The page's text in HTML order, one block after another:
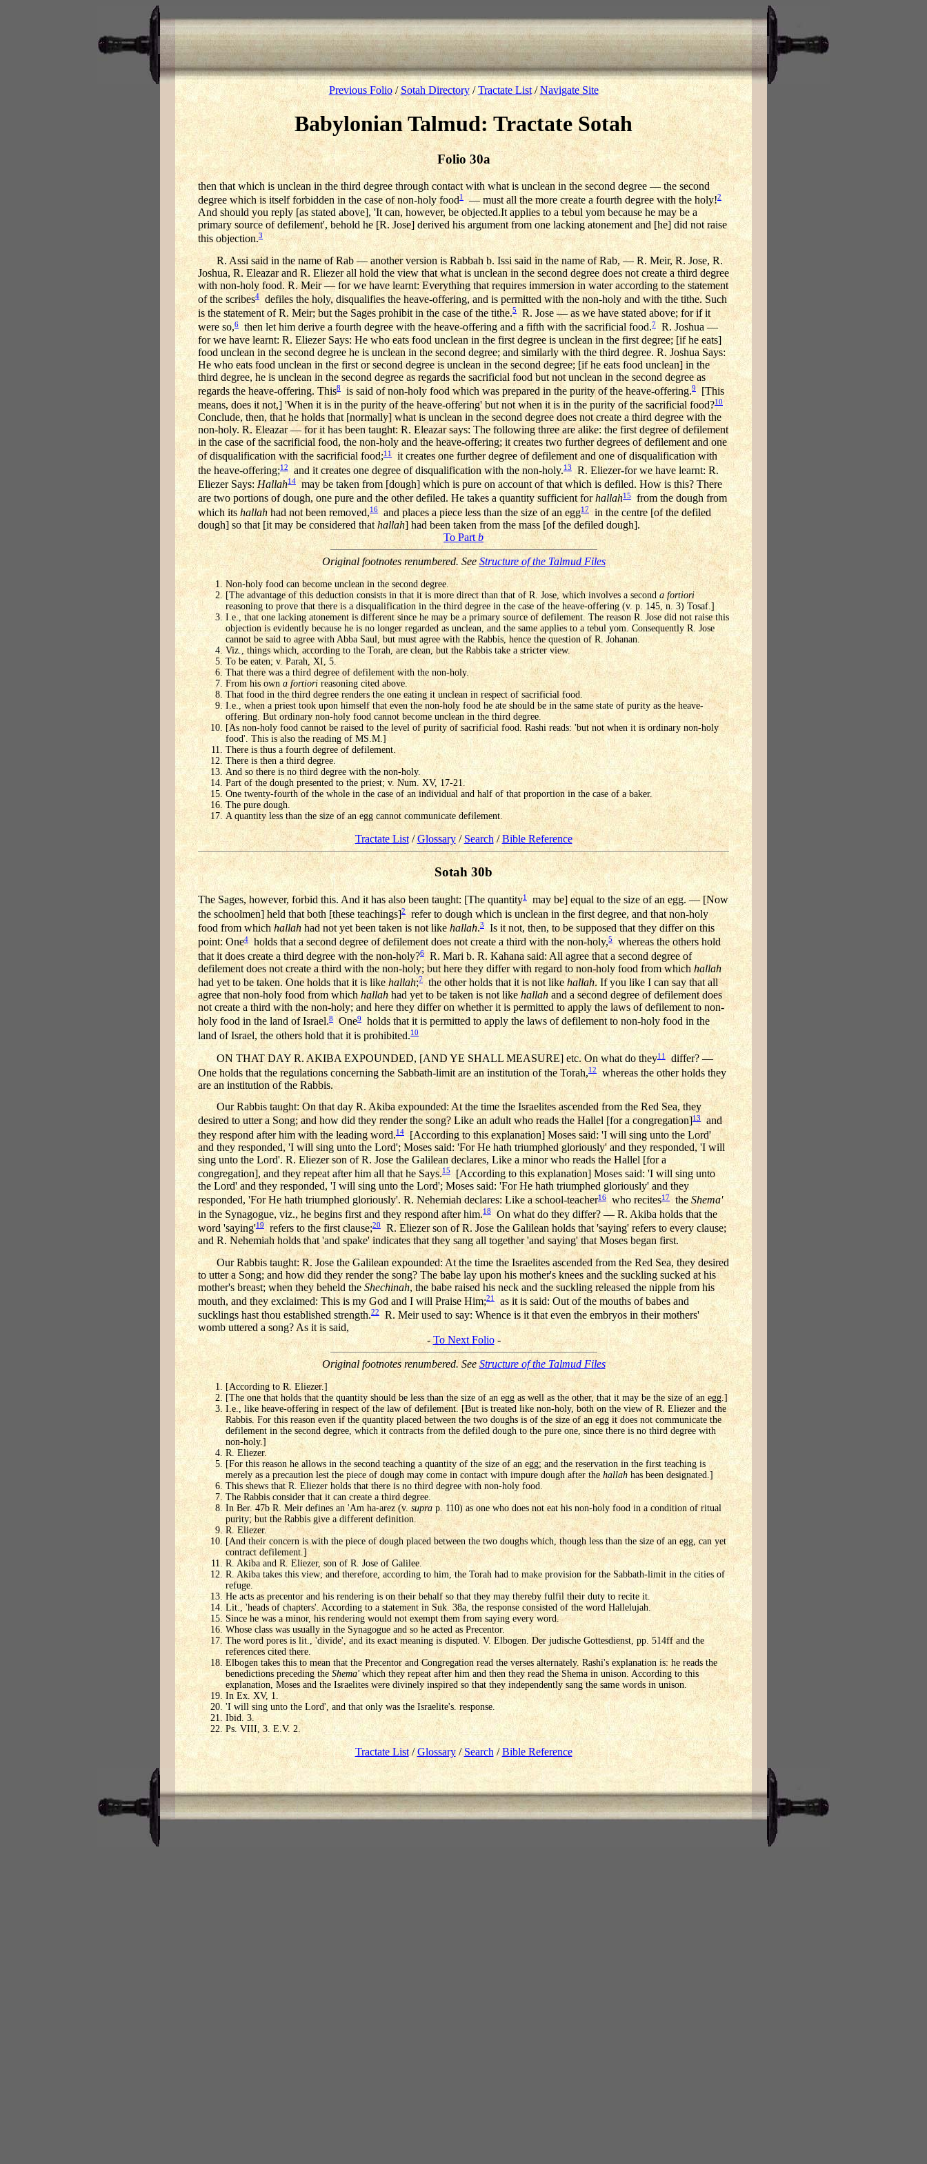
Previous Folio/ Sotah Directory/Tractate List/Navigate Site
Babylonian Talmud: Tractate Sotah
Folio 30a
then that which is unclean in the third degree through contact with what is unclean in the second degree — the second
degree which is itself forbidden in the case of non-holy food1 — must all the more create a fourth degree with the holy!2
And should you reply [as stated above], 'It can, however, be objected.It applies to a tebul yom because he may be a
primary source of defilement', behold he [R. Jose] derived his argument from one lacking atonement and [he] did not raise
this objection.3
R. Assi said in the name of Rab — another version is Rabbah b. Issi said in the name of Rab, — R. Meir, R. Jose, R.
Joshua, R. Eleazar and R. Eliezer all hold the view that what is unclean in the second degree does not create a third degree
with non-holy food. R. Meir — for we have learnt: Everything that requires immersion in water according to the statement
of the scribes4defiles the holy, disqualifies the heave-offering, and is permitted with the non-holy and with the tithe. Such
is the statement of R. Meir; but the Sages prohibit in the case of the tithe.5
R. Jose — as we have stated above; for if it
were so,6 then let him derive a fourth degree with the heave-offering and a fifth with the sacrificial food.7 R. Joshua —
for we have learnt: R. Eliezer Says: He who eats food unclean in the first degree is unclean in the first degree; [if he eats]
food unclean in the second degree he is unclean in the second degree; and similarly with the third degree. R. Joshua Says:
He who eats food unclean in the first or second degree is unclean in the second degree; [if he eats food unclean] in the
third degree, he is unclean in the second degree as regards the sacrificial food but not unclean in the second degree as
regards the heave-offering. This8 is said of non-holy food which was prepared in the purity of the heave-offering.9
[This
means, does it not,] 'When it is in the purity of the heave-offering' but not when it is in the purity of the sacrificial food?10
Conclude, then, that he holds that [normally] what is unclean in the second degree does not create a third degree with the
non-holy. R. Eleazar — for it has been taught: R. Eleazar says: The following three are alike: the first degree of defilement
in the case of the sacrificial food, the non-holy and the heave-offering; it creates two further degrees of defilement and one
of disqualification with the sacrificial food;11
it creates one further degree of defilement and one of disqualification with
the heave-offering;12 and it creates one degree of disqualification with the non-holy.13
R. Eliezer-for we have learnt: R.
Eliezer Says:Hallah14 may be taken from [dough] which is pure on account of that which is defiled. How is this? There
are two portions of dough, one pure and the other defiled. He takes a quantity sufficient forhallah15
from the dough from
which its hallahhad not been removed,16 and places a piece less than the size of an egg17in the centre [of the defiled
dough] so that [it may be considered thathallah] had been taken from the mass [of the defiled dough].
To Partb
Original footnotes renumbered. SeeStructure of the Talmud Files
Non-holy food can become unclean in the second degree.
[The advantage of this deduction consists in that it is more direct than that of R. Jose, which involves a second a fortiori
reasoning to prove that there is a disqualification in the third degree in the case of the heave-offering (v. p. 145, n. 3) Tosaf.]
I.e., that one lacking atonement is different since he may be a primary source of defilement. The reason R. Jose did not raise this
objection is evidently because he is no longer regarded as unclean, and the same applies to a tebul yom. Consequently R. Jose
cannot be said to agree with Abba Saul, but must agree with the Rabbis, hence the question of R. Johanan.
Viz., things which, according to the Torah, are clean, but the Rabbis take a stricter view.
To be eaten; v. Parah, XI, 5.
That there was a third degree of defilement with the non-holy.
From his own a fortiorireasoning cited above.
That food in the third degree renders the one eating it unclean in respect of sacrificial food.
I.e., when a priest took upon himself that even the non-holy food he ate should be in the same state of purity as the heave-
offering. But ordinary non-holy food cannot become unclean in the third degree.
[As non-holy food cannot be raised to the level of purity of sacrificial food. Rashi reads: 'but not when it is ordinary non-holy
food'. This is also the reading of MS.M.]
There is thus a fourth degree of defilement.
There is then a third degree.
And so there is no third degree with the non-holy.
Part of the dough presented to the priest; v. Num. XV, 17-21.
One twenty-fourth of the whole in the case of an individual and half of that proportion in the case of a baker.
The pure dough.
A quantity less than the size of an egg cannot communicate defilement.
Tractate List/Glossary/ Search/Bible Reference
Sotah 30b
The Sages, however, forbid this. And it has also been taught: [The quantity1may be] equal to the size of an egg. — [Now
the schoolmen] held that both [these teachings]2refer to dough which is unclean in the first degree, and that non-holy
food from whichhallahhad not yet been taken is not like hallah.3Is it not, then, to be supposed that they differ on this
point: One4 holds that a second degree of defilement does not create a third with the non-holy,5
whereas the others hold
that it does create a third degree with the non-holy?6R. Mari b. R. Kahana said: All agree that a second degree of
defilement does not create a third with the non-holy; but here they differ with regard to non-holy food from whichhallah
had yet to be taken. One holds that it is likehallah;7 the other holds that it is not likehallah. If you like I can say that all
agree that non-holy food from which hallahhad yet to be taken is not likehallahand a second degree of defilement does
not create a third with the non-holy; and here they differ on whether it is permitted to apply the laws of defilement to non-
holy food in the land of Israel.8 One9
holds that it is permitted to apply the laws of defilement to non-holy food in the
land of Israel, the others hold that it is prohibited.10
ON THAT DAY R. AKIBA EXPOUNDED, [AND YE SHALL MEASURE] etc. On what do they11differ? —
One holds that the regulations concerning the Sabbath-limit are an institution of the Torah,12whereas the other holds they
are an institution of the Rabbis.
Our Rabbis taught: On that day R. Akiba expounded: At the time the Israelites ascended from the Red Sea, they
desired to utter a Song; and how did they render the song? Like an adult who reads the Hallel [for a congregation]13 and
they respond after him with the leading word.14
[According to this explanation] Moses said: 'I will sing unto the Lord'
and they responded, 'I will sing unto the Lord'; Moses said: 'For He hath triumphed gloriously' and they responded, 'I will
sing unto the Lord'. R. Eliezer son of R. Jose the Galilean declares, Like a minor who reads the Hallel [for a
congregation], and they repeat after him all that he Says.15[According to this explanation] Moses said: 'I will sing unto
the Lord' and they responded, 'I will sing unto the Lord'; Moses said: 'For He hath triumphed gloriously' and they
responded, 'For He hath triumphed gloriously'. R. Nehemiah declares: Like a school-teacher16 who recites17the Shema'
in the Synagogue, viz., he begins first and they respond after him.18 On what do they differ? — R. Akiba holds that the
word 'saying'19 refers to the first clause;20 R. Eliezer son of R. Jose the Galilean holds that 'saying' refers to every clause;
and R. Nehemiah holds that 'and spake' indicates that they sang all together 'and saying' that Moses began first.
Our Rabbis taught: R. Jose the Galilean expounded: At the time the Israelites ascended from the Red Sea, they desired
to utter a Song; and how did they render the song? The babe lay upon his mother's knees and the suckling sucked at his
mother's breast; when they beheld theShechinah, the babe raised his neck and the suckling released the nipple from his
mouth, and they exclaimed: This is my God and I will Praise Him;21
as it is said: Out of the mouths of babes and
sucklings hast thou established strength.22
R. Meir used to say: Whence is it that even the embryos in their mothers'
womb uttered a song? As it is said,
-To Next Folio-
Original footnotes renumbered. SeeStructure of the Talmud Files
[According to R. Eliezer.]
[The one that holds that the quantity should be less than the size of an egg as well as the other, that it may be the size of an egg.]
I.e., like heave-offering in respect of the law of defilement. [But is treated like non-holy, both on the view of R. Eliezer and the
Rabbis. For this reason even if the quantity placed between the two doughs is of the size of an egg it does not communicate the
defilement in the second degree, which it contracts from the defiled dough to the pure one, since there is no third degree with
non-holy.]
R. Eliezer.
[For this reason he allows in the second teaching a quantity of the size of an egg; and the reservation in the first teaching is
merely as a precaution lest the piece of dough may come in contact with impure dough after the hallah has been designated.]
This shews that R. Eliezer holds that there is no third degree with non-holy food.
The Rabbis consider that it can create a third degree.
In Ber. 47b R. Meir defines an 'Am ha-arez (v.suprap. 110) as one who does not eat his non-holy food in a condition of ritual
purity; but the Rabbis give a different definition.
R. Eliezer.
[And their concern is with the piece of dough placed between the two doughs which, though less than the size of an egg, can yet
contract defilement.]
R. Akiba and R. Eliezer, son of R. Jose of Galilee.
R. Akiba takes this view; and therefore, according to him, the Torah had to make provision for the Sabbath-limit in the cities of
refuge.
He acts as precentor and his rendering is on their behalf so that they may thereby fulfil their duty to recite it.
Lit., 'heads of chapters'. According to a statement in Suk. 38a, the response consisted of the word Hallelujah.
Since he was a minor, his rendering would not exempt them from saying every word.
Whose class was usually in the Synagogue and so he acted as Precentor.
The word pores is lit., 'divide', and its exact meaning is disputed. V. Elbogen. Der judische Gottesdienst, pp. 514ff and the
references cited there.
Elbogen takes this to mean that the Precentor and Congregation read the verses alternately. Rashi's explanation is: he reads the
benedictions preceding the Shema'which they repeat after him and then they read the Shema in unison. According to this
explanation, Moses and the Israelites were divinely inspired so that they independently sang the same words in unison.
In Ex. XV, 1.
'I will sing unto the Lord', and that only was the Israelite's. response.
Ibid. 3.
Ps. VIII, 3. E.V. 2.
Tractate List/Glossary/Search /Bible Reference